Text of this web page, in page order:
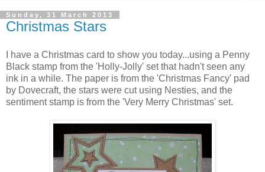
Sunday, 31 March 2013
Christmas Stars
I have a Christmas card to show you today...using a Penny
Black stamp from the 'Holly-Jolly' set that hadn't seen any
ink in a while. The paper is from the 'Christmas Fancy' pad
by Dovecraft, the stars were cut using Nesties, and the
sentiment stamp is from the 'Very Merry Christmas' set.